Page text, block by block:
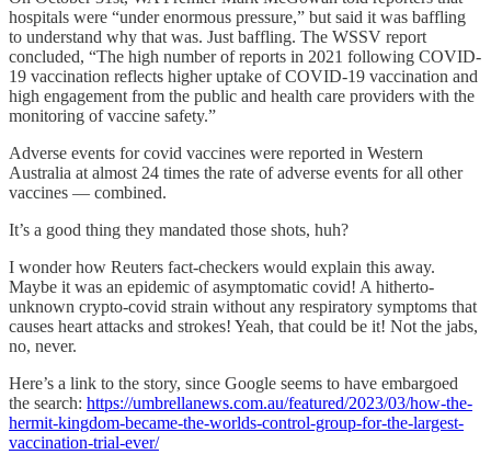
hospitals were “under enormous pressure,” but said it was baffling
to understand why that was. Just baffling. The WSSV report
concluded, “The high number of reports in 2021 following COVID-
19 vaccination reflects higher uptake of COVID-19 vaccination and
high engagement from the public and health care providers with the
monitoring of vaccine safety.”
Adverse events for covid vaccines were reported in Western
Australia at almost 24 times the rate of adverse events for all other
vaccines — combined.
It’s a good thing they mandated those shots, huh?
I wonder how Reuters fact-checkers would explain this away.
Maybe it was an epidemic of asymptomatic covid! A hitherto-
unknown crypto-covid strain without any respiratory symptoms that
causes heart attacks and strokes! Yeah, that could be it! Not the jabs,
no, never.
Here’s a link to the story, since Google seems to have embargoed
the search: https://umbrellanews.com.au/featured/2023/03/how-the-
hermit-kingdom-became-the-worlds-control-group-for-the-largest-
vaccination-trial-ever/